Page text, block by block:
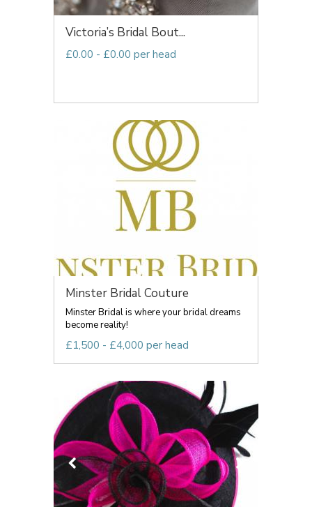
Victoria’s Bridal Bout...
£0.00 - £0.00 per head
Minster Bridal Couture
Minster Bridal is where your bridal dreams
become reality!
£1,500 - £4,000 per head